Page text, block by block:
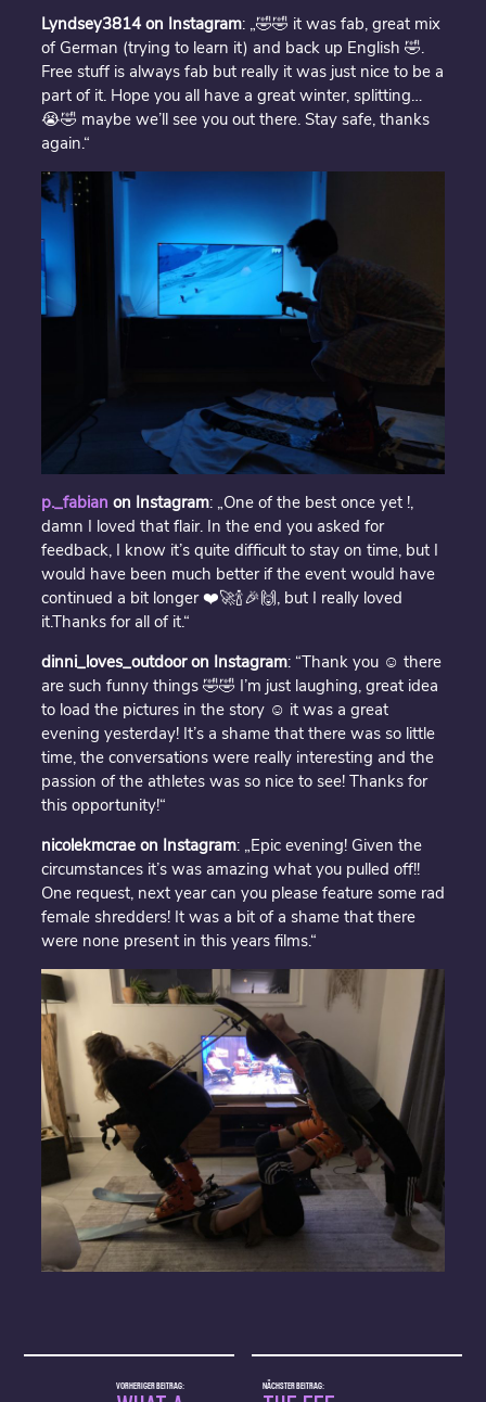
Lyndsey3814 on Instagram: „🤣🤣 it was fab, great mix
of German (trying to learn it) and back up English 🤣.
Free stuff is always fab but really it was just nice to be a
part of it. Hope you all have a great winter, splitting…
😭🤣 maybe we’ll see you out there. Stay safe, thanks
again.“
p._fabian on Instagram: „One of the best once yet !,
damn I loved that flair. In the end you asked for
feedback, I know it’s quite difficult to stay on time, but I
would have been much better if the event would have
continued a bit longer ❤️🚀🍾🎉🙌, but I really loved
it.Thanks for all of it.“
dinni_loves_outdoor on Instagram: “Thank you ☺️ there
are such funny things 🤣🤣 I’m just laughing, great idea
to load the pictures in the story ☺️ it was a great
evening yesterday! It’s a shame that there was so little
time, the conversations were really interesting and the
passion of the athletes was so nice to see! Thanks for
this opportunity!“
nicolekmcrae on Instagram: „Epic evening! Given the
circumstances it’s was amazing what you pulled off!!
One request, next year can you please feature some rad
female shredders! It was a bit of a shame that there
were none present in this years films.“
NÄCHSTER BEITRAG:
VORHERIGER BEITRAG: